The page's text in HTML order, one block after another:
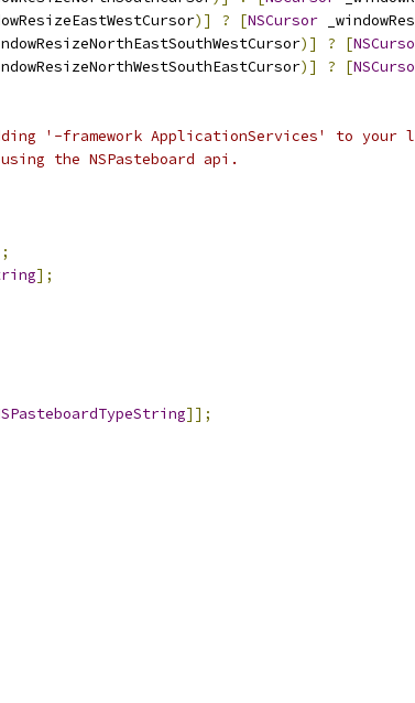
)] ? [NSCursor
)] ? [
)] ? [
adding '-framework ApplicationServices' to
the NSPasteboard api.
];
]];